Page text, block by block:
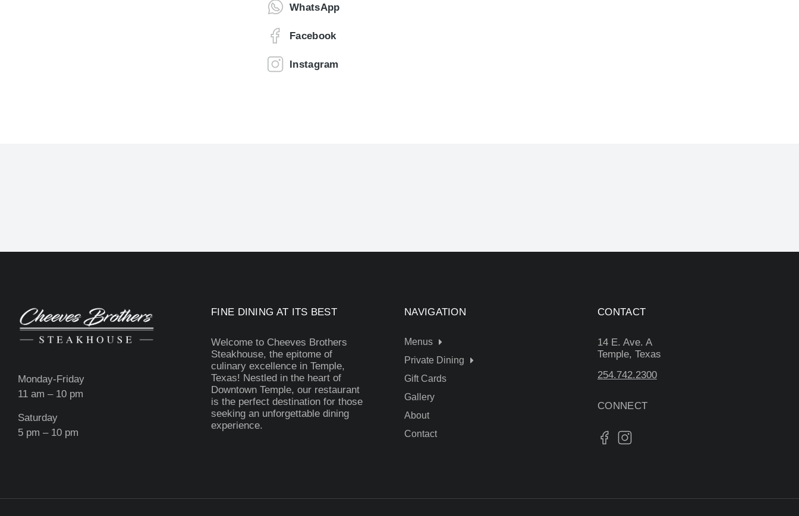
WhatsApp
Facebook
Instagram
Monday-Friday
11 am – 10 pm
Saturday
5 pm – 10 pm
FINE DINING AT ITS BEST
Welcome to Cheeves Brothers
Steakhouse, the epitome of
culinary excellence in Temple,
Texas! Nestled in the heart of
Downtown Temple, our restaurant
is the perfect destination for those
seeking an unforgettable dining
experience.
NAVIGATION
Menus
Private Dining
Gift Cards
Gallery
About
Contact
CONTACT
14 E. Ave. A
Temple, Texas
254.742.2300
CONNECT